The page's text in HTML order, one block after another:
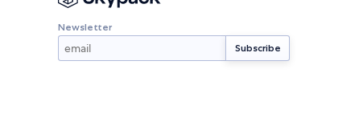
Newsletter